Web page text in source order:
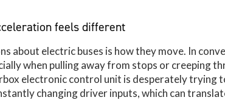
feels different
about electric buses is how they move. In
when pulling away from stops or creeping
electronic control unit is desperately trying
changing driver inputs, which can